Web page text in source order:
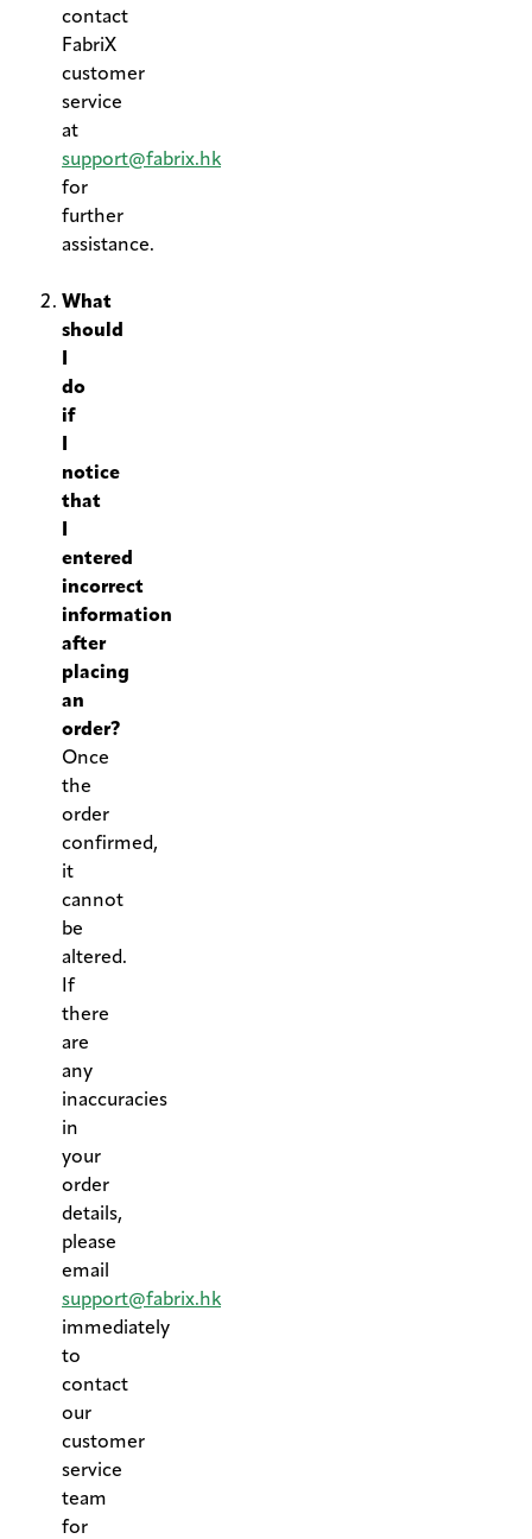
contact
FabriX
customer
service
at
support@fabrix.hk
for
further
assistance.
What
should
I
do
if
I
notice
that
I
entered
incorrect
information
after
placing
an
order?
Once
the
order
confirmed,
it
cannot
be
altered.
If
there
are
any
inaccuracies
in
your
order
details,
please
email
support@fabrix.hk
immediately
to
contact
our
customer
service
team
for